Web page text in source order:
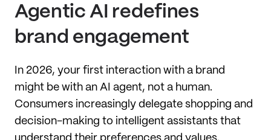
Agentic AI redefines
brand engagement
In 2026, your first interaction with a brand
might be with an AI agent, not a human.
Consumers increasingly delegate shopping and
decision-making to intelligent assistants that